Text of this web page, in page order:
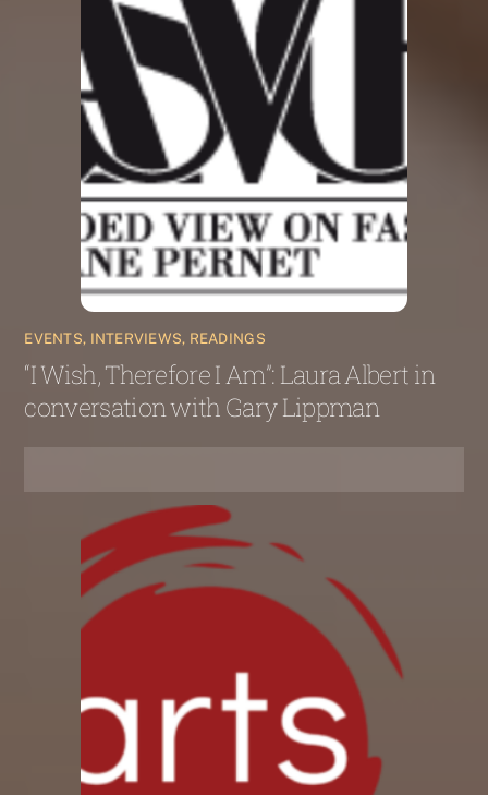
EVENTS, INTERVIEWS, READINGS
“I Wish, Therefore I Am”: Laura Albert in
conversation with Gary Lippman